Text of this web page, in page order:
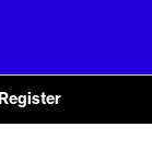
Register